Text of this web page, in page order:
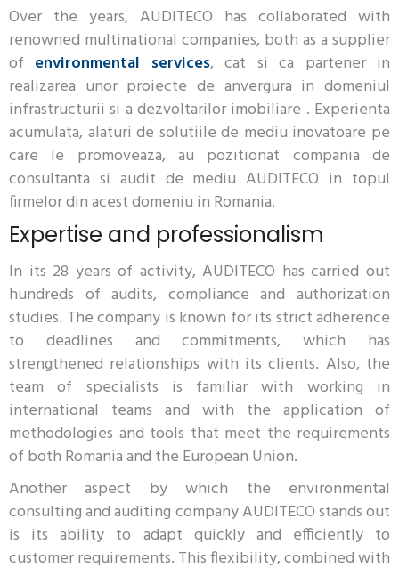
Over the years, AUDITECO has collaborated with
renowned multinational companies, both as a supplier
of environmental services, cat si ca partener in
realizarea unor proiecte de anvergura in domeniul
infrastructurii si a dezvoltarilor imobiliare . Experienta
acumulata, alaturi de solutiile de mediu inovatoare pe
care le promoveaza, au pozitionat compania de
consultanta si audit de mediu AUDITECO in topul
firmelor din acest domeniu in Romania.
Expertise and professionalism
In its 28 years of activity, AUDITECO has carried out
hundreds of audits, compliance and authorization
studies. The company is known for its strict adherence
to deadlines and commitments, which has
strengthened relationships with its clients. Also, the
team of specialists is familiar with working in
international teams and with the application of
methodologies and tools that meet the requirements
of both Romania and the European Union.
Another aspect by which the environmental
consulting and auditing company AUDITECO stands out
is its ability to adapt quickly and efficiently to
customer requirements. This flexibility, combined with